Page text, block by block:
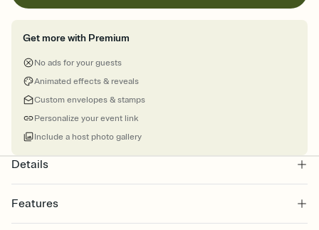
Get more with Premium
No ads for your guests
Animated effects & reveals
Custom envelopes & stamps
Personalize your event link
Include a host photo gallery
Details
Features